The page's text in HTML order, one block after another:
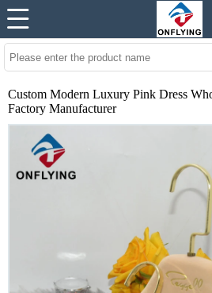
Custom Modern Luxury Pink Dress
Factory Manufacturer